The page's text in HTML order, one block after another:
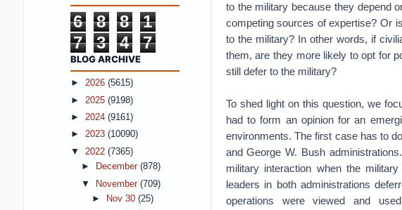
to the military because they depend
competing sources of expertise? Or
to the military? In other words, if
them, are they more likely to opt for
still defer to the military?
To shed light on this question, we
had to form an opinion for an
environments. The first case has to
and George W. Bush
military interaction when the
leaders in both administrations
operations were viewed and
6 8 8
1
7
3 4 7
BLOG ARCHIVE
► 2026 (5615)
► 2025 (9198)
► 2024 (9161)
► 2023 (10090)
▼ 2022 (7365)
►
December (878)
▼
November (709)
►
Nov 30 (25)